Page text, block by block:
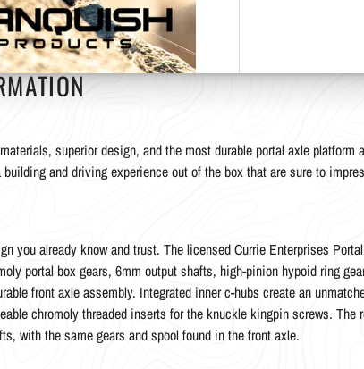
superior design, and the most durable portal axle platform
and driving experience out of the box that are sure to
you already know and trust. The licensed Currie Enterprises
portal box gears, 6mm output shafts, high-pinion hypoid ring
front axle assembly. Integrated inner c-hubs create an
chromoly threaded inserts for the knuckle kingpin screws. The
with the same gears and spool found in the front axle.